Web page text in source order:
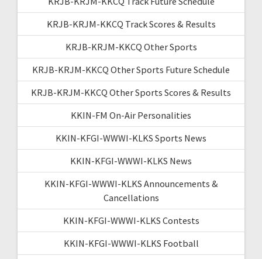
KRJB-KRJM-KKCQ Track Scores & Results
KRJB-KRJM-KKCQ Other Sports
KRJB-KRJM-KKCQ Other Sports Future Schedule
KRJB-KRJM-KKCQ Other Sports Scores & Results
KKIN-FM On-Air Personalities
KKIN-KFGI-WWWI-KLKS Sports News
KKIN-KFGI-WWWI-KLKS News
KKIN-KFGI-WWWI-KLKS Announcements &
Cancellations
KKIN-KFGI-WWWI-KLKS Contests
KKIN-KFGI-WWWI-KLKS Football